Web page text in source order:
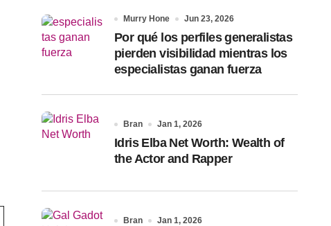
o
r
:
Murry Hone Jun 23, 2026
Por qué los perfiles generalistas
pierden visibilidad mientras los
especialistas ganan fuerza
Bran Jan 1, 2026
Idris Elba Net Worth: Wealth of
the Actor and Rapper
Bran Jan 1, 2026